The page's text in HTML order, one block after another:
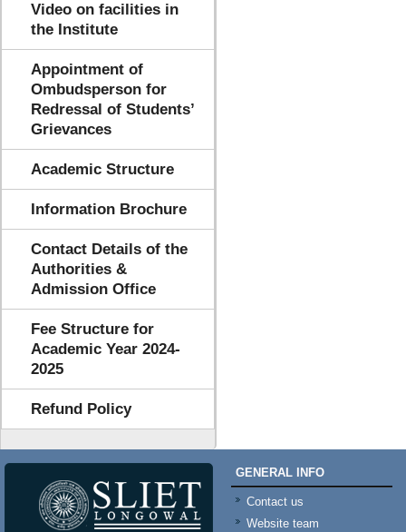
Video on facilities in
the Institute
Appointment of
Ombudsperson for
Redressal of Students’
Grievances
Academic Structure
Information Brochure
Contact Details of the
Authorities &
Admission Office
Fee Structure for
Academic Year 2024-
2025
Refund Policy
GENERAL INFO
Contact us
Website team